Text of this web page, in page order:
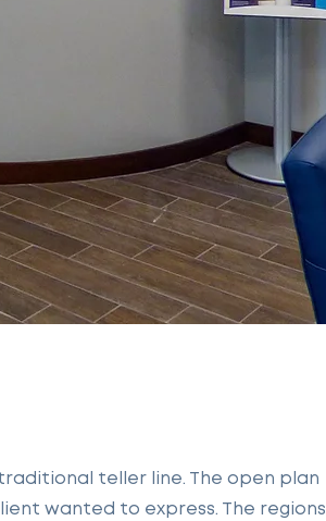
teller line. The open plan
wanted to express. The regions